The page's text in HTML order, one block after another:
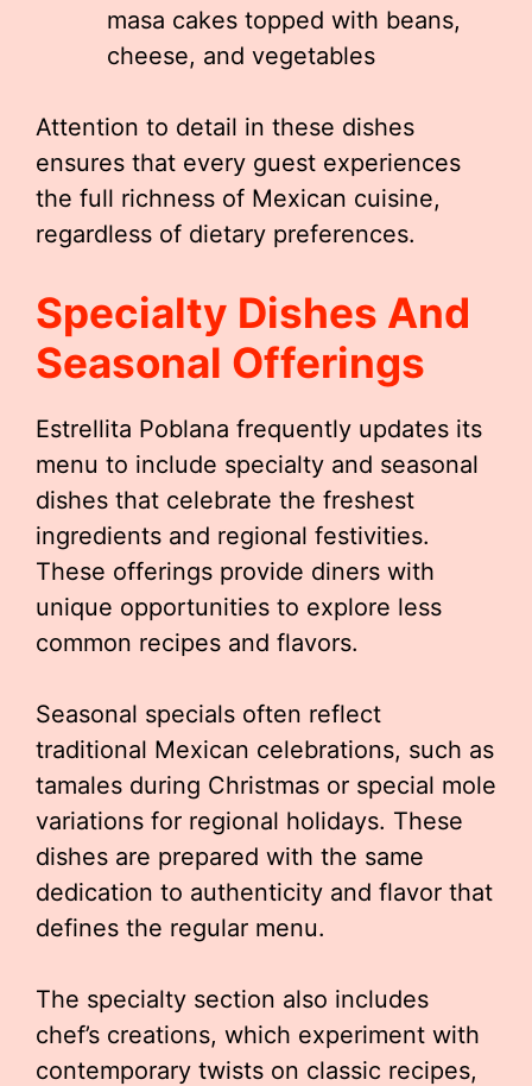
masa cakes topped with beans,
cheese, and vegetables
Attention to detail in these dishes
ensures that every guest experiences
the full richness of Mexican cuisine,
regardless of dietary preferences.
Specialty Dishes And
Seasonal Offerings
Estrellita Poblana frequently updates its
menu to include specialty and seasonal
dishes that celebrate the freshest
ingredients and regional festivities.
These offerings provide diners with
unique opportunities to explore less
common recipes and flavors.
Seasonal specials often reflect
traditional Mexican celebrations, such as
tamales during Christmas or special mole
variations for regional holidays. These
dishes are prepared with the same
dedication to authenticity and flavor that
defines the regular menu.
The specialty section also includes
chef’s creations, which experiment with
contemporary twists on classic recipes,